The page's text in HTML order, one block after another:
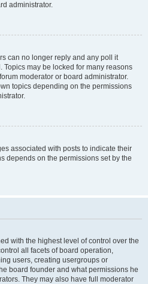
administrator.
can no longer reply and any poll it
may be locked for many reasons
moderator or board administrator.
topics depending on the permissions
associated with posts to indicate their
depends on the permissions set by the
with the highest level of control over the
all facets of board operation,
users, creating usergroups or
board founder and what permissions he
They may also have full moderator